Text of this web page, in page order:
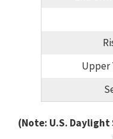
Upper
(Note: U.S.